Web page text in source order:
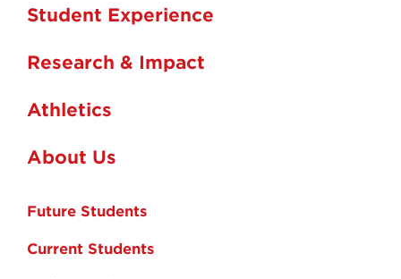
Student Experience
Research & Impact
Athletics
About Us
Future Students
Current Students